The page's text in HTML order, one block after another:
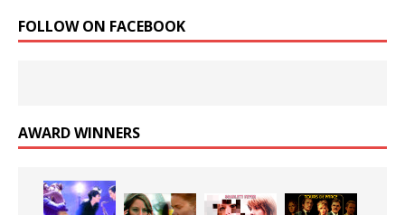
FOLLOW ON FACEBOOK
AWARD WINNERS